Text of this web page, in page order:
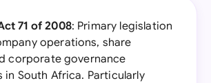
71 of 2008: Primary legislation
operations, share
corporate governance
in South Africa. Particularly